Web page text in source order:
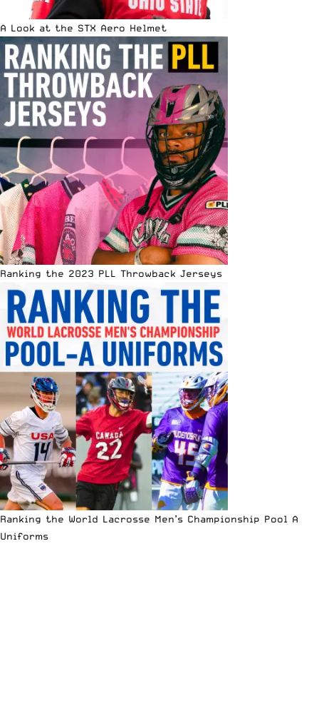
A Look at the STX Aero Helmet
Ranking the 2023 PLL Throwback Jerseys
Ranking the World Lacrosse Men’s Championship Pool A
Uniforms